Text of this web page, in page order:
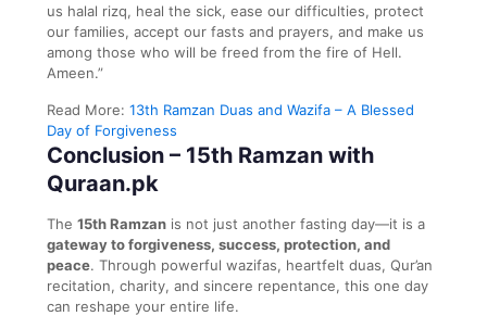
us halal rizq, heal the sick, ease our difficulties, protect
our families, accept our fasts and prayers, and make us
among those who will be freed from the fire of Hell.
Ameen.”
Read More: 13th Ramzan Duas and Wazifa – A Blessed
Day of Forgiveness
Conclusion – 15th Ramzan with
Quraan.pk
The 15th Ramzan is not just another fasting day—it is a
gateway to forgiveness, success, protection, and
peace. Through powerful wazifas, heartfelt duas, Qur’an
recitation, charity, and sincere repentance, this one day
can reshape your entire life.